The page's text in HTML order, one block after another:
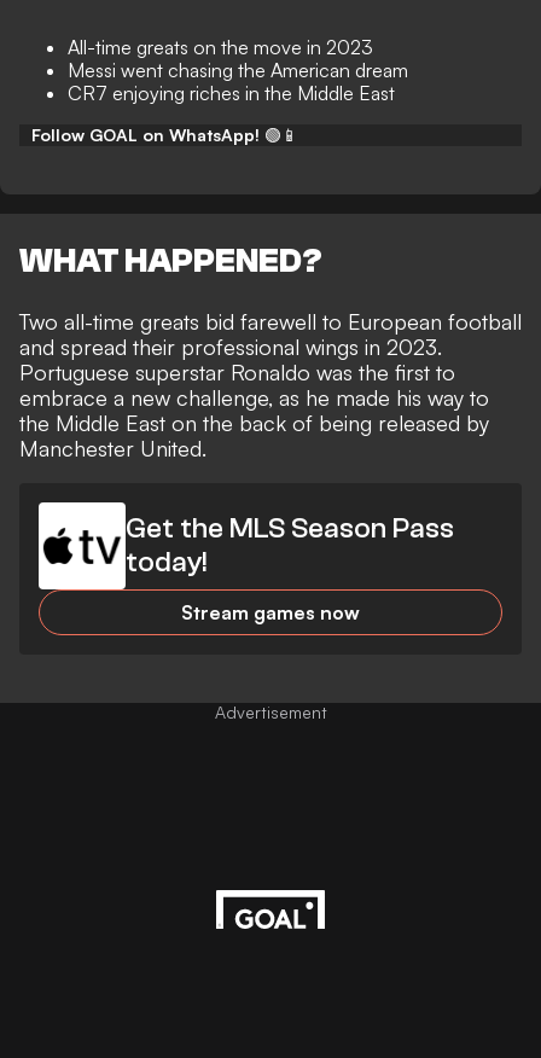
All-time greats on the move in 2023
Messi went chasing the American dream
CR7 enjoying riches in the Middle East
Follow GOAL on WhatsApp! 🟢📱
WHAT HAPPENED?
Two all-time greats bid farewell to European football
and spread their professional wings in 2023.
Portuguese superstar Ronaldo was the first to
embrace a new challenge, as he made his way to
the Middle East on the back of being released by
Manchester United.
Get the MLS Season Pass
today!
Stream games now
Advertisement